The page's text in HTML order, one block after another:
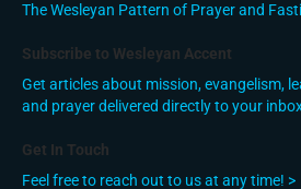
The Wesleyan Pattern of Prayer and
Subscribe to Wesleyan Accent
Get articles about mission, evangelism,
and prayer delivered directly to your
Get In Touch
Feel free to reach out to us at any time! >